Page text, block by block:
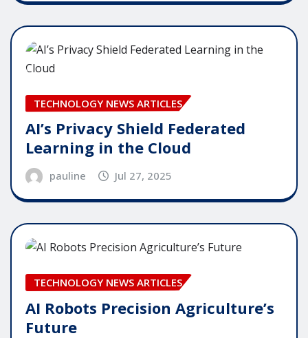
TECHNOLOGY NEWS ARTICLES
AI’s Privacy Shield Federated
Learning in the Cloud
pauline Jul 27, 2025
TECHNOLOGY NEWS ARTICLES
AI Robots Precision Agriculture’s
Future